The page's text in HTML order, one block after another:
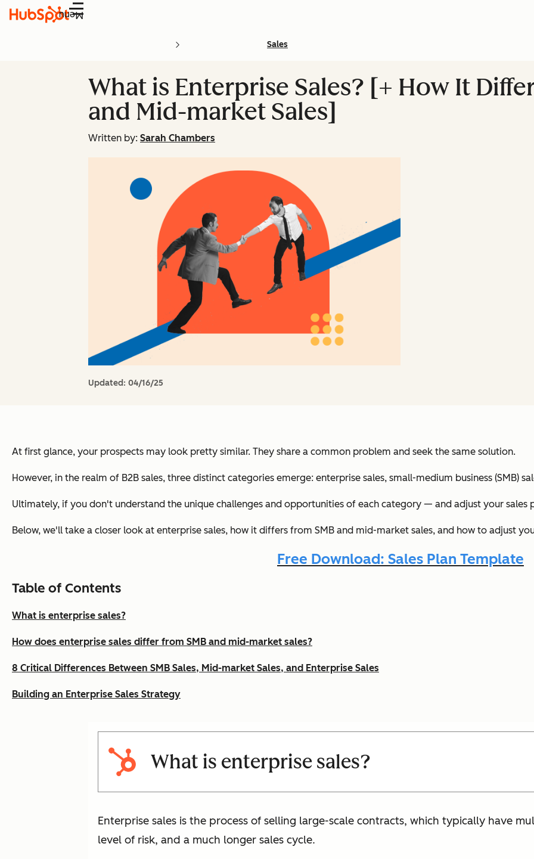
Menu
Sales
What is Enterprise Sales? [+ How It
and Mid-market Sales]
Written by: Sarah Chambers
Updated: 04/16/25
At first glance, your prospects may look pretty similar. They share a common problem and seek the same solution.
However, in the realm of B2B sales, three distinct categories emerge: enterprise sales, small-medium business (SMB)
Ultimately, if you don't understand the unique challenges and opportunities of each category — and adjust your
Below, we'll take a closer look at enterprise sales, how it differs from SMB and mid-market sales, and how to adjust
Free Download: Sales Plan Template
Table of Contents
What is enterprise sales?
How does enterprise sales differ from SMB and mid-market sales?
8 Critical Differences Between SMB Sales, Mid-market Sales, and Enterprise Sales
Building an Enterprise Sales Strategy
What is enterprise sales?
Enterprise sales is the process of selling large-scale contracts, which typically have
level of risk, and a much longer sales cycle.